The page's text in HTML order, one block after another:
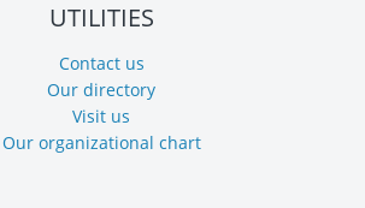
UTILITIES
Contact us
Our directory
Visit us
Our organizational chart